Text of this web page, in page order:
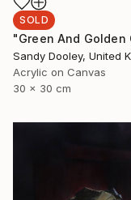
SOLD
Sandy Dooley, United
Acrylic on Canvas
30 x 30 cm